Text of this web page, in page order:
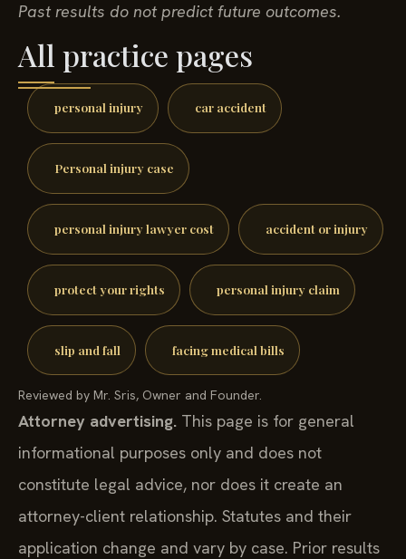
Past results do not predict future outcomes.
All practice pages
personal injury car accident
Personal injury case
personal injury lawyer cost accident or injury
protect your rights personal injury claim
slip and fall facing medical bills
Reviewed by Mr. Sris, Owner and Founder.
Attorney advertising. This page is for general
informational purposes only and does not
constitute legal advice, nor does it create an
attorney-client relationship. Statutes and their
application change and vary by case. Prior results